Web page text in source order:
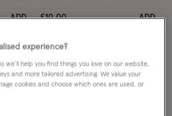
ADD £10.00 ADD
experience?
we’ll help you find things you love on our website,
and more tailored advertising. We value your
cookies and choose which ones are used, or